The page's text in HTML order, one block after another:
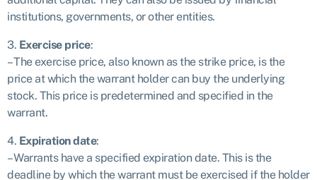
institutions, governments, or other entities.
3. Exercise price:
– The exercise price, also known as the strike price, is the
price at which the warrant holder can buy the underlying
stock. This price is predetermined and specified in the
warrant.
4. Expiration date:
– Warrants have a specified expiration date. This is the
deadline by which the warrant must be exercised if the holder